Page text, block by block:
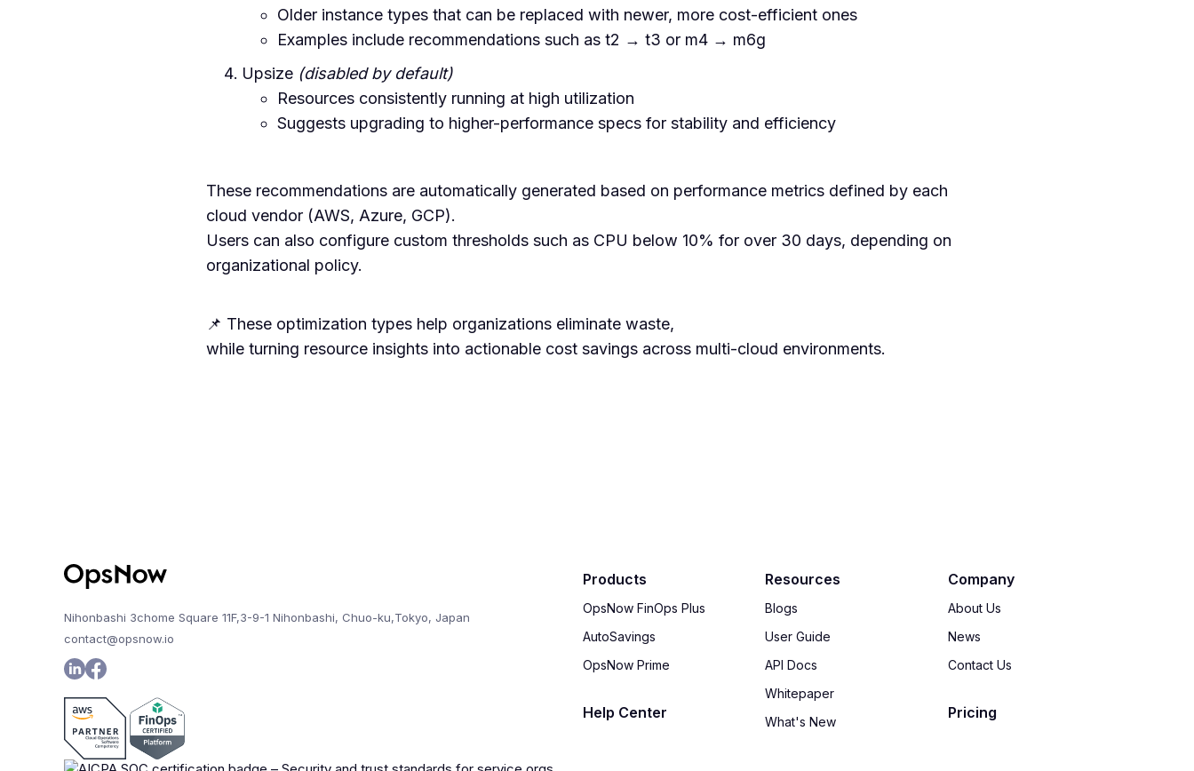
Older instance types that can be replaced with newer, more cost-efficient ones
Examples include recommendations such as t2 → t3 or m4 → m6g
Upsize (disabled by default)
Resources consistently running at high utilization
Suggests upgrading to higher-performance specs for stability and efficiency
These recommendations are automatically generated based on performance metrics defined by each
cloud vendor (AWS, Azure, GCP).
Users can also configure custom thresholds such as CPU below 10% for over 30 days, depending on
organizational policy.
📌 These optimization types help organizations eliminate waste,
while turning resource insights into actionable cost savings across multi-cloud environments.
Nihonbashi 3chome Square 11F,3-9-1 Nihonbashi, Chuo-ku,Tokyo, Japan
contact@opsnow.io
Products
OpsNow FinOps Plus
AutoSavings
OpsNow Prime
Help Center
Resources
Blogs
User Guide
API Docs
Whitepaper
What's New
Company
About Us
News
Contact Us
Pricing